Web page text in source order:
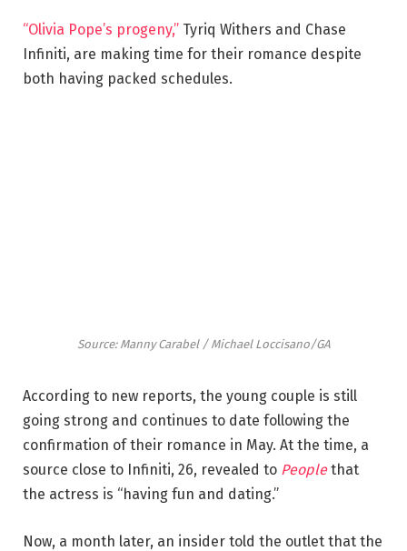
“Olivia Pope’s progeny,” Tyriq Withers and Chase
Infiniti, are making time for their romance despite
both having packed schedules.
Source: Manny Carabel / Michael Loccisano/GA
According to new reports, the young couple is still
going strong and continues to date following the
confirmation of their romance in May. At the time, a
source close to Infiniti, 26, revealed to Peoplethat
the actress is “having fun and dating.”
Now, a month later, an insider told the outlet that the